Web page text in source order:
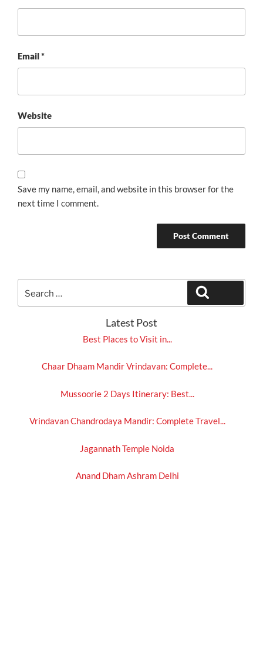
Email*
Website
Save my name, email, and website in this browser for the
next time I comment.
for:
Latest Post
Best Places to Visit in...
Chaar Dhaam Mandir Vrindavan: Complete...
Mussoorie 2 Days Itinerary: Best...
Vrindavan Chandrodaya Mandir: Complete Travel...
Jagannath Temple Noida
Anand Dham Ashram Delhi